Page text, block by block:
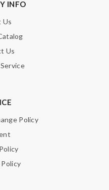
INFO
Us
Us
Policy